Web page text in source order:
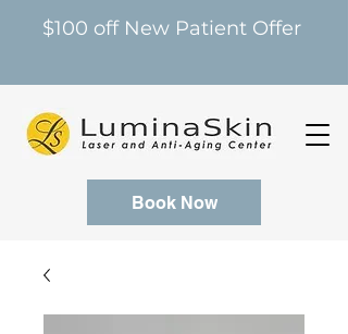
Book Now
$100 off New Patient Offer